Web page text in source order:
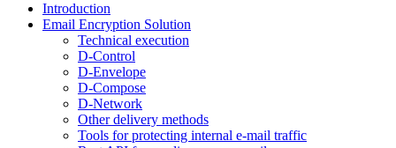
Introduction
Email Encryption Solution
Technical execution
D-Control
D-Envelope
D-Compose
D-Network
Other delivery methods
Tools for protecting internal e-mail traffic